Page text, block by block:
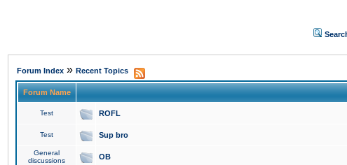
Forum Index » Recent Topics
Forum Name
Test ROFL
Test Sup bro
General
discussions
OB